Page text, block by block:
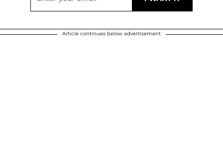
Article continues below advertisement